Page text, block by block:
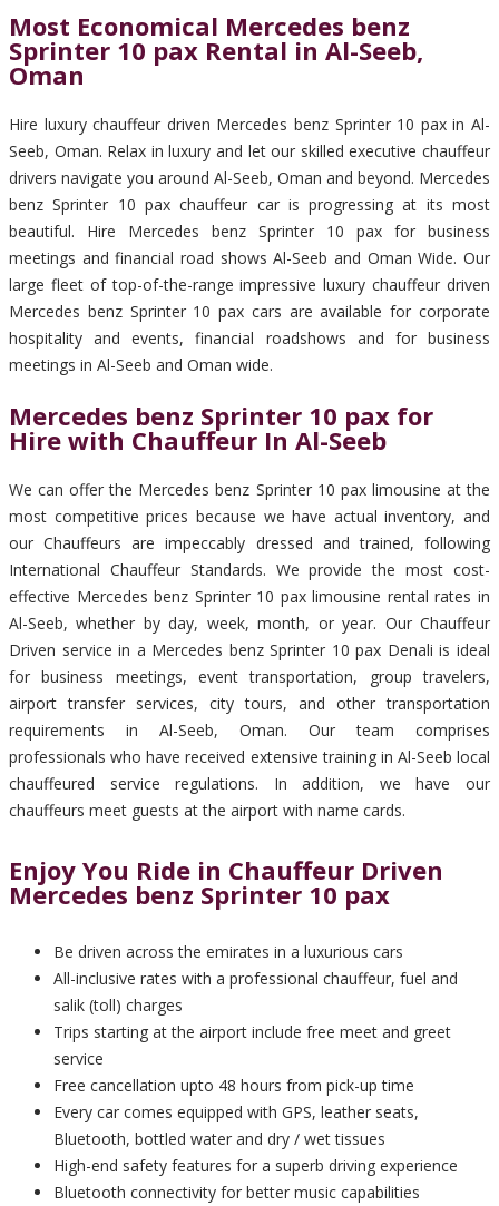
Most Economical Mercedes benz
Sprinter 10 pax Rental in Al-Seeb,
Oman
Hire luxury chauffeur driven Mercedes benz Sprinter 10 pax in Al-
Seeb, Oman. Relax in luxury and let our skilled executive chauffeur
drivers navigate you around Al-Seeb, Oman and beyond. Mercedes
benz Sprinter 10 pax chauffeur car is progressing at its most
beautiful. Hire Mercedes benz Sprinter 10 pax for business
meetings and financial road shows Al-Seeb and Oman Wide. Our
large fleet of top-of-the-range impressive luxury chauffeur driven
Mercedes benz Sprinter 10 pax cars are available for corporate
hospitality and events, financial roadshows and for business
meetings in Al-Seeb and Oman wide.
Mercedes benz Sprinter 10 pax for
Hire with Chauffeur In Al-Seeb
We can offer the Mercedes benz Sprinter 10 pax limousine at the
most competitive prices because we have actual inventory, and
our Chauffeurs are impeccably dressed and trained, following
International Chauffeur Standards. We provide the most cost-
effective Mercedes benz Sprinter 10 pax limousine rental rates in
Al-Seeb, whether by day, week, month, or year. Our Chauffeur
Driven service in a Mercedes benz Sprinter 10 pax Denali is ideal
for business meetings, event transportation, group travelers,
airport transfer services, city tours, and other transportation
requirements in Al-Seeb, Oman. Our team comprises
professionals who have received extensive training in Al-Seeb local
chauffeured service regulations. In addition, we have our
chauffeurs meet guests at the airport with name cards.
Enjoy You Ride in Chauffeur Driven
Mercedes benz Sprinter 10 pax
Be driven across the emirates in a luxurious cars
All-inclusive rates with a professional chauffeur, fuel and
salik (toll) charges
Trips starting at the airport include free meet and greet
service
Free cancellation upto 48 hours from pick-up time
Every car comes equipped with GPS, leather seats,
Bluetooth, bottled water and dry / wet tissues
High-end safety features for a superb driving experience
Bluetooth connectivity for better music capabilities